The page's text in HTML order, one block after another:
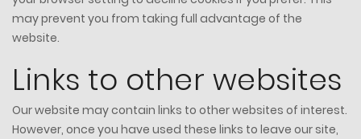
may prevent you from taking full advantage of the
website.
Links to other websites
Our website may contain links to other websites of interest.
However, once you have used these links to leave our site,